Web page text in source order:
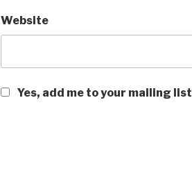
Website
Yes, add me to your mailing list